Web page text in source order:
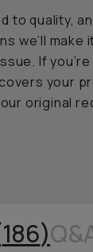
to quality,
we’ll make
If
your
original
186)